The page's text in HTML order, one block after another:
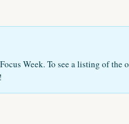
Week. To see a listing of the
!